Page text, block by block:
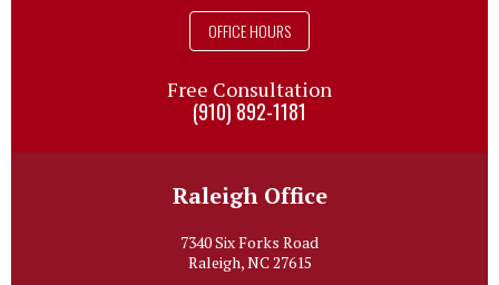
OFFICE HOURS
Free Consultation
(910) 892-1181
Raleigh Office
7340 Six Forks Road
Raleigh, NC 27615